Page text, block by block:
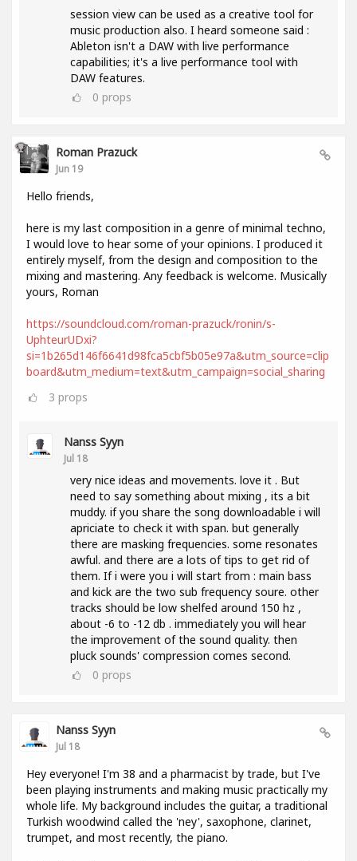
session view can be used as a creative tool for
music production also. I heard someone said :
Ableton isn't a DAW with live performance
capabilities; it's a live performance tool with
DAW features.
0 props
Roman Prazuck
Jun 19
Hello friends,
here is my last composition in a genre of minimal techno,
I would love to hear some of your opinions. I produced it
entirely myself, from the design and composition to the
mixing and mastering. Any feedback is welcome. Musically
yours, Roman
https://soundcloud.com/roman-prazuck/ronin/s-
UphteurUDxi?
si=1b265d146f6641d98fca5cbf5b05e97a&utm_source=clip
board&utm_medium=text&utm_campaign=social_sharing
3 props
Nanss Syyn
Jul 18
very nice ideas and movements. love it . But
need to say something about mixing , its a bit
muddy. if you share the song downloadable i will
apriciate to check it with span. but generally
there are masking frequencies. some resonates
awful. and there are a lots of tips to get rid of
them. If i were you i will start from : main bass
and kick are the two sub frequency soure. other
tracks should be low shelfed around 150 hz ,
about -6 to -12 db . immediately you will hear
the improvement of the sound quality. then
pluck sounds' compression comes second.
0 props
Nanss Syyn
Jul 18
Hey everyone! I'm 38 and a pharmacist by trade, but I've
been playing instruments and making music practically my
whole life. My background includes the guitar, a traditional
Turkish woodwind called the 'ney', saxophone, clarinet,
trumpet, and most recently, the piano.